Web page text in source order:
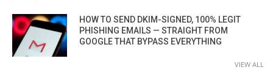
HOW TO SEND DKIM-SIGNED, 100% LEGIT
PHISHING EMAILS — STRAIGHT FROM
GOOGLE THAT BYPASS EVERYTHING
VIEW ALL